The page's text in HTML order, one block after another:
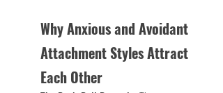
Why Anxious and Avoidant
Attachment Styles Attract
Each Other